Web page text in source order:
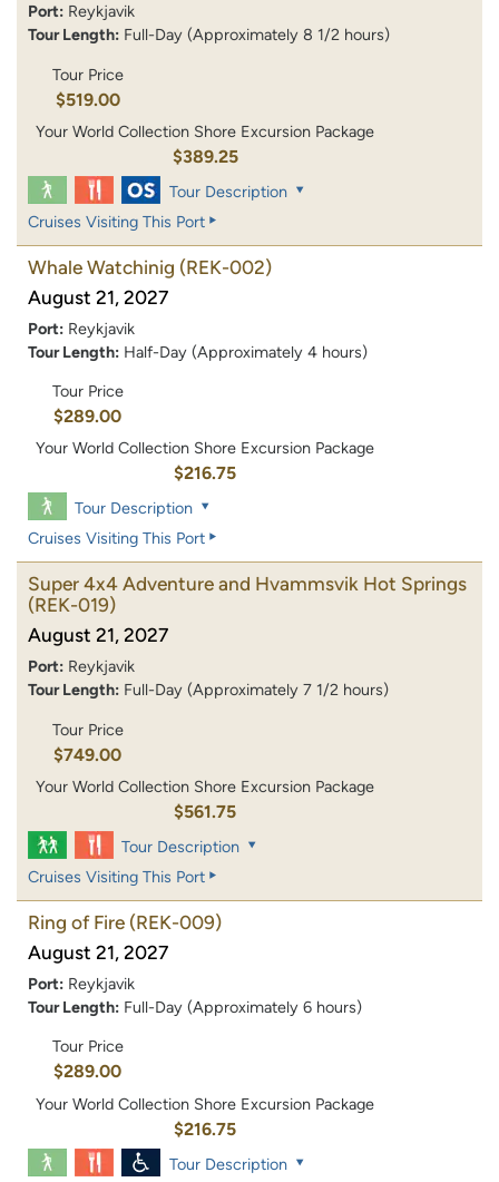
Port: Reykjavik
Tour Length: Full-Day (Approximately 8 1/2 hours)
Tour Price
$519.00
Your World Collection Shore Excursion Package
$389.25
Tour Description
Cruises Visiting This Port
Whale Watchinig (REK-002)
August 21, 2027
Port: Reykjavik
Tour Length: Half-Day (Approximately 4 hours)
Tour Price
$289.00
Your World Collection Shore Excursion Package
$216.75
Tour Description
Cruises Visiting This Port
Super 4x4 Adventure and Hvammsvik Hot Springs
(REK-019)
August 21, 2027
Port: Reykjavik
Tour Length: Full-Day (Approximately 7 1/2 hours)
Tour Price
$749.00
Your World Collection Shore Excursion Package
$561.75
Tour Description
Cruises Visiting This Port
Ring of Fire (REK-009)
August 21, 2027
Port: Reykjavik
Tour Length: Full-Day (Approximately 6 hours)
Tour Price
$289.00
Your World Collection Shore Excursion Package
$216.75
Tour Description